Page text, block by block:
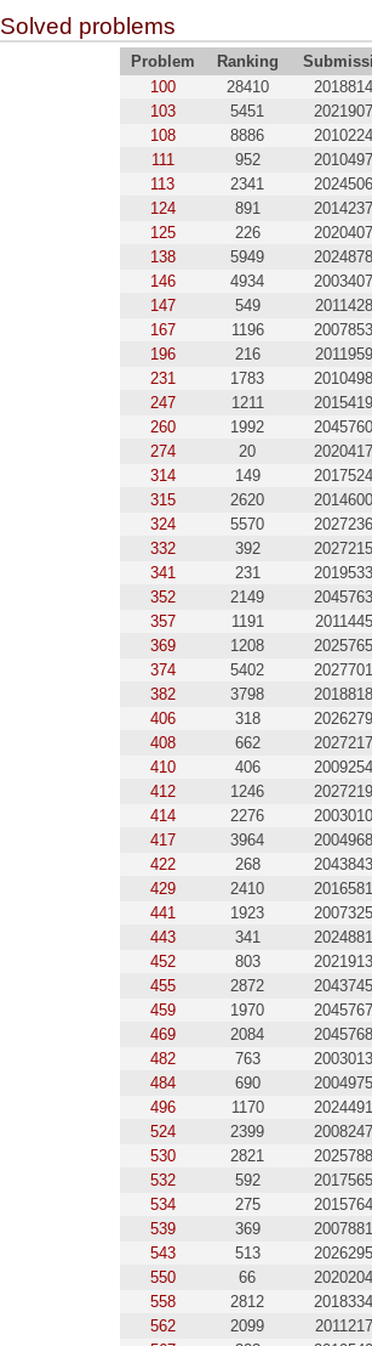
Solved problems
Problem Ranking
100
28410
103
5451
108
8886
111
952
113
2341
124
891
125
226
138
5949
146
4934
147
549
167
1196
196
216
231
1783
247
1211
260
1992
274
20
314
149
315
2620
324
5570
332
392
341
231
352
2149
357
1191
369
1208
374
5402
382
3798
406
318
408
662
410
406
412
1246
414
2276
417
3964
422
268
429
2410
441
1923
443
341
452
803
455
2872
459
1970
469
2084
482
763
484
690
496
1170
524
2399
530
2821
532
592
534
275
539
369
543
513
550
66
558
2812
562
2099